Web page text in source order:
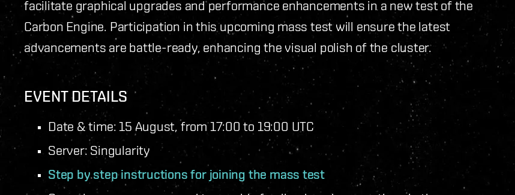
facilitate graphical upgrades and performance enhancements in a new test of the
Carbon Engine. Participation in this upcoming mass test will ensure the latest
advancements are battle-ready, enhancing the visual polish of the cluster.
EVENT DETAILS
Date & time: 15 August, from 17:00 to 19:00 UTC
Server: Singularity
Step by step instructions for joining the mass test